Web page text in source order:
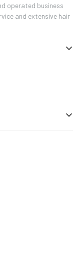
operated business
and extensive hair